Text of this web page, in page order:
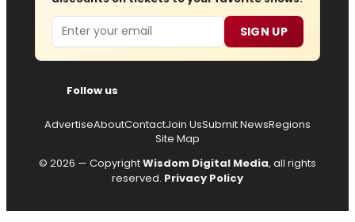
Email SIGN UP
Follow us
AdvertiseAboutContactJoin UsSubmit NewsRegions
Site Map
© 2026 — CopyrightWisdom Digital Media, all rights
reserved. Privacy Policy